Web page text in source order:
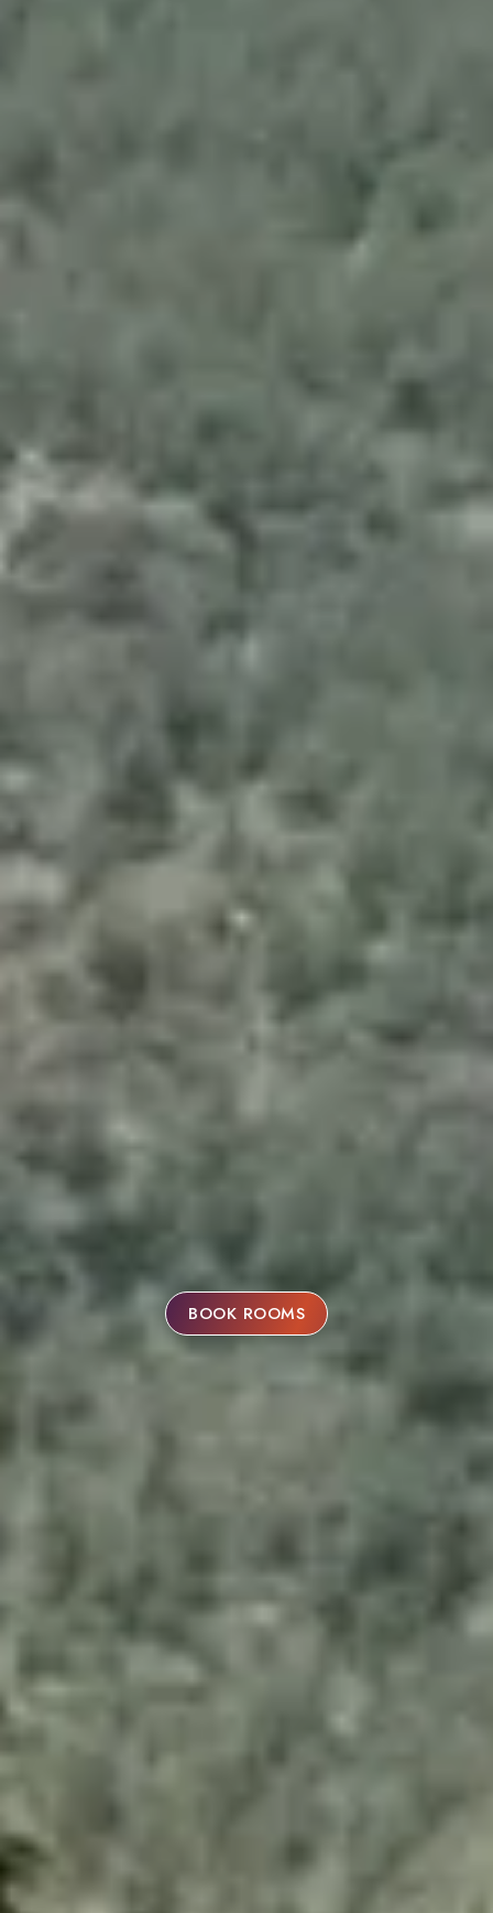
BOOK ROOMS